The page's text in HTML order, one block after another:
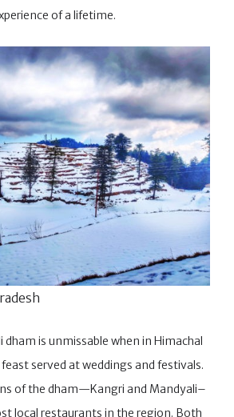
of a lifetime.
dham is unmissable when in Himachal
feast served at weddings and festivals.
of the dham—Kangri and Mandyali–
local restaurants in the region. Both